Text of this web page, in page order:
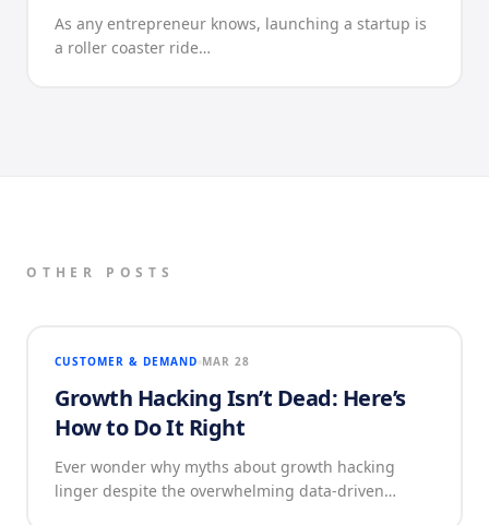
As any entrepreneur knows, launching a startup is
a roller coaster ride…
OTHER POSTS
CUSTOMER & DEMAND MAR 28
Growth Hacking Isn’t Dead: Here’s
How to Do It Right
Ever wonder why myths about growth hacking
linger despite the overwhelming data-driven…